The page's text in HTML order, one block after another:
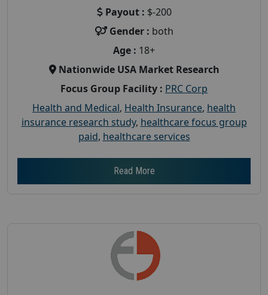
Payout : $-200
Gender : both
Age : 18+
Nationwide USA Market Research
Focus Group Facility : PRC Corp
Health and Medical, Health Insurance, health
insurance research study, healthcare focus group
paid, healthcare services
Read More